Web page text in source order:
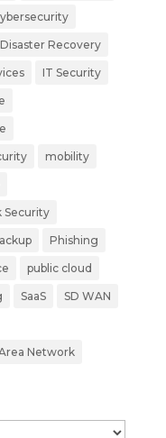
Disaster Recovery
IT Security
mobility
Security
Phishing
public cloud
SaaS SD WAN
Network